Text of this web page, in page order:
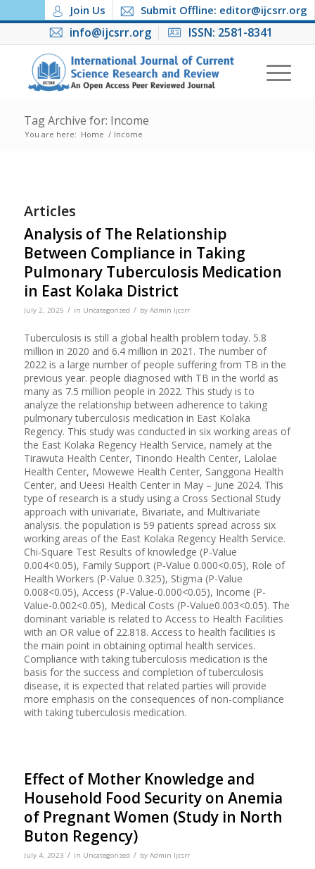
Join Us Submit Offline: editor@ijcsrr.org
info@ijcsrr.org ISSN: 2581-8341
Tag Archive for: Income
You are here: Home / Income
Articles
Analysis of The Relationship
Between Compliance in Taking
Pulmonary Tuberculosis Medication
in East Kolaka District
July 2, 2025 / in Uncategorized / by Admin Ijcsrr
Tuberculosis is still a global health problem today. 5.8
million in 2020 and 6.4 million in 2021. The number of
2022 is a large number of people suffering from TB in the
previous year. people diagnosed with TB in the world as
many as 7.5 million people in 2022. This study is to
analyze the relationship between adherence to taking
pulmonary tuberculosis medication in East Kolaka
Regency. This study was conducted in six working areas of
the East Kolaka Regency Health Service, namely at the
Tirawuta Health Center, Tinondo Health Center, Lalolae
Health Center, Mowewe Health Center, Sanggona Health
Center, and Ueesi Health Center in May – June 2024. This
type of research is a study using a Cross Sectional Study
approach with univariate, Bivariate, and Multivariate
analysis. the population is 59 patients spread across six
working areas of the East Kolaka Regency Health Service.
Chi-Square Test Results of knowledge (P-Value
0.004<0.05), Family Support (P-Value 0.000<0.05), Role of
Health Workers (P-Value 0.325), Stigma (P-Value
0.008<0.05), Access (P-Value-0.000<0.05), Income (P-
Value-0.002<0.05), Medical Costs (P-Value0.003<0.05). The
dominant variable is related to Access to Health Facilities
with an OR value of 22.818. Access to health facilities is
the main point in obtaining optimal health services.
Compliance with taking tuberculosis medication is the
basis for the success and completion of tuberculosis
disease, it is expected that related parties will provide
more emphasis on the consequences of non-compliance
with taking tuberculosis medication.
Effect of Mother Knowledge and
Household Food Security on Anemia
of Pregnant Women (Study in North
Buton Regency)
July 4, 2023 / in Uncategorized / by Admin Ijcsrr